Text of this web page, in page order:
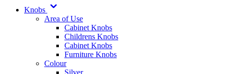
Knobs
Area of Use
Cabinet Knobs
Childrens Knobs
Cabinet Knobs
Furniture Knobs
Colour
Silver